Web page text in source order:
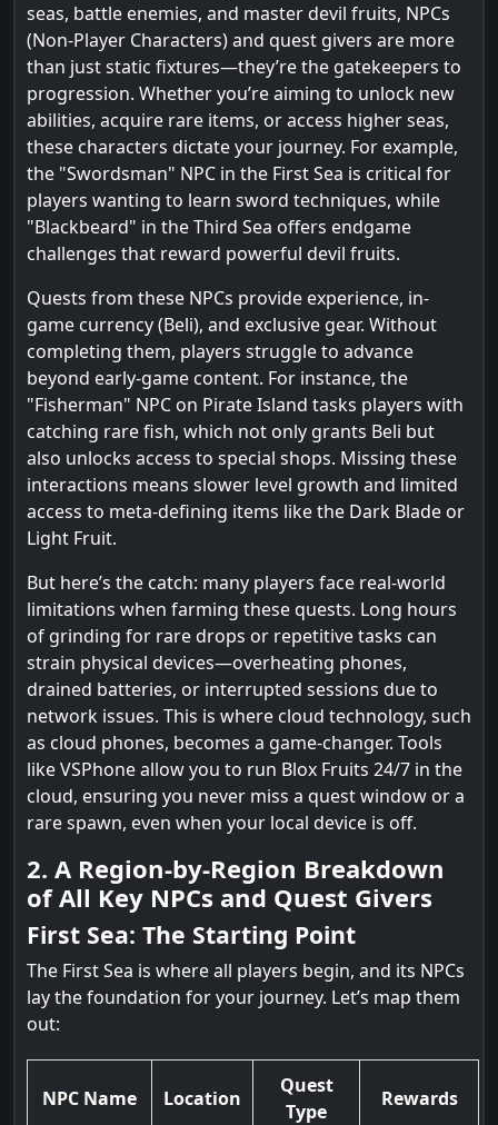
seas, battle enemies, and master devil fruits, NPCs
(Non-Player Characters) and quest givers are more
than just static fixtures—they’re the gatekeepers to
progression. Whether you’re aiming to unlock new
abilities, acquire rare items, or access higher seas,
these characters dictate your journey. For example,
the "Swordsman" NPC in the First Sea is critical for
players wanting to learn sword techniques, while
"Blackbeard" in the Third Sea offers endgame
challenges that reward powerful devil fruits.
Quests from these NPCs provide experience, in-
game currency (Beli), and exclusive gear. Without
completing them, players struggle to advance
beyond early-game content. For instance, the
"Fisherman" NPC on Pirate Island tasks players with
catching rare fish, which not only grants Beli but
also unlocks access to special shops. Missing these
interactions means slower level growth and limited
access to meta-defining items like the Dark Blade or
Light Fruit.
But here’s the catch: many players face real-world
limitations when farming these quests. Long hours
of grinding for rare drops or repetitive tasks can
strain physical devices—overheating phones,
drained batteries, or interrupted sessions due to
network issues. This is where cloud technology, such
as cloud phones, becomes a game-changer. Tools
like VSPhone allow you to run Blox Fruits 24/7 in the
cloud, ensuring you never miss a quest window or a
rare spawn, even when your local device is off.
2. A Region-by-Region Breakdown
of All Key NPCs and Quest Givers
First Sea: The Starting Point
The First Sea is where all players begin, and its NPCs
lay the foundation for your journey. Let’s map them
out:
NPC Name Location
Quest
Type
Rewards